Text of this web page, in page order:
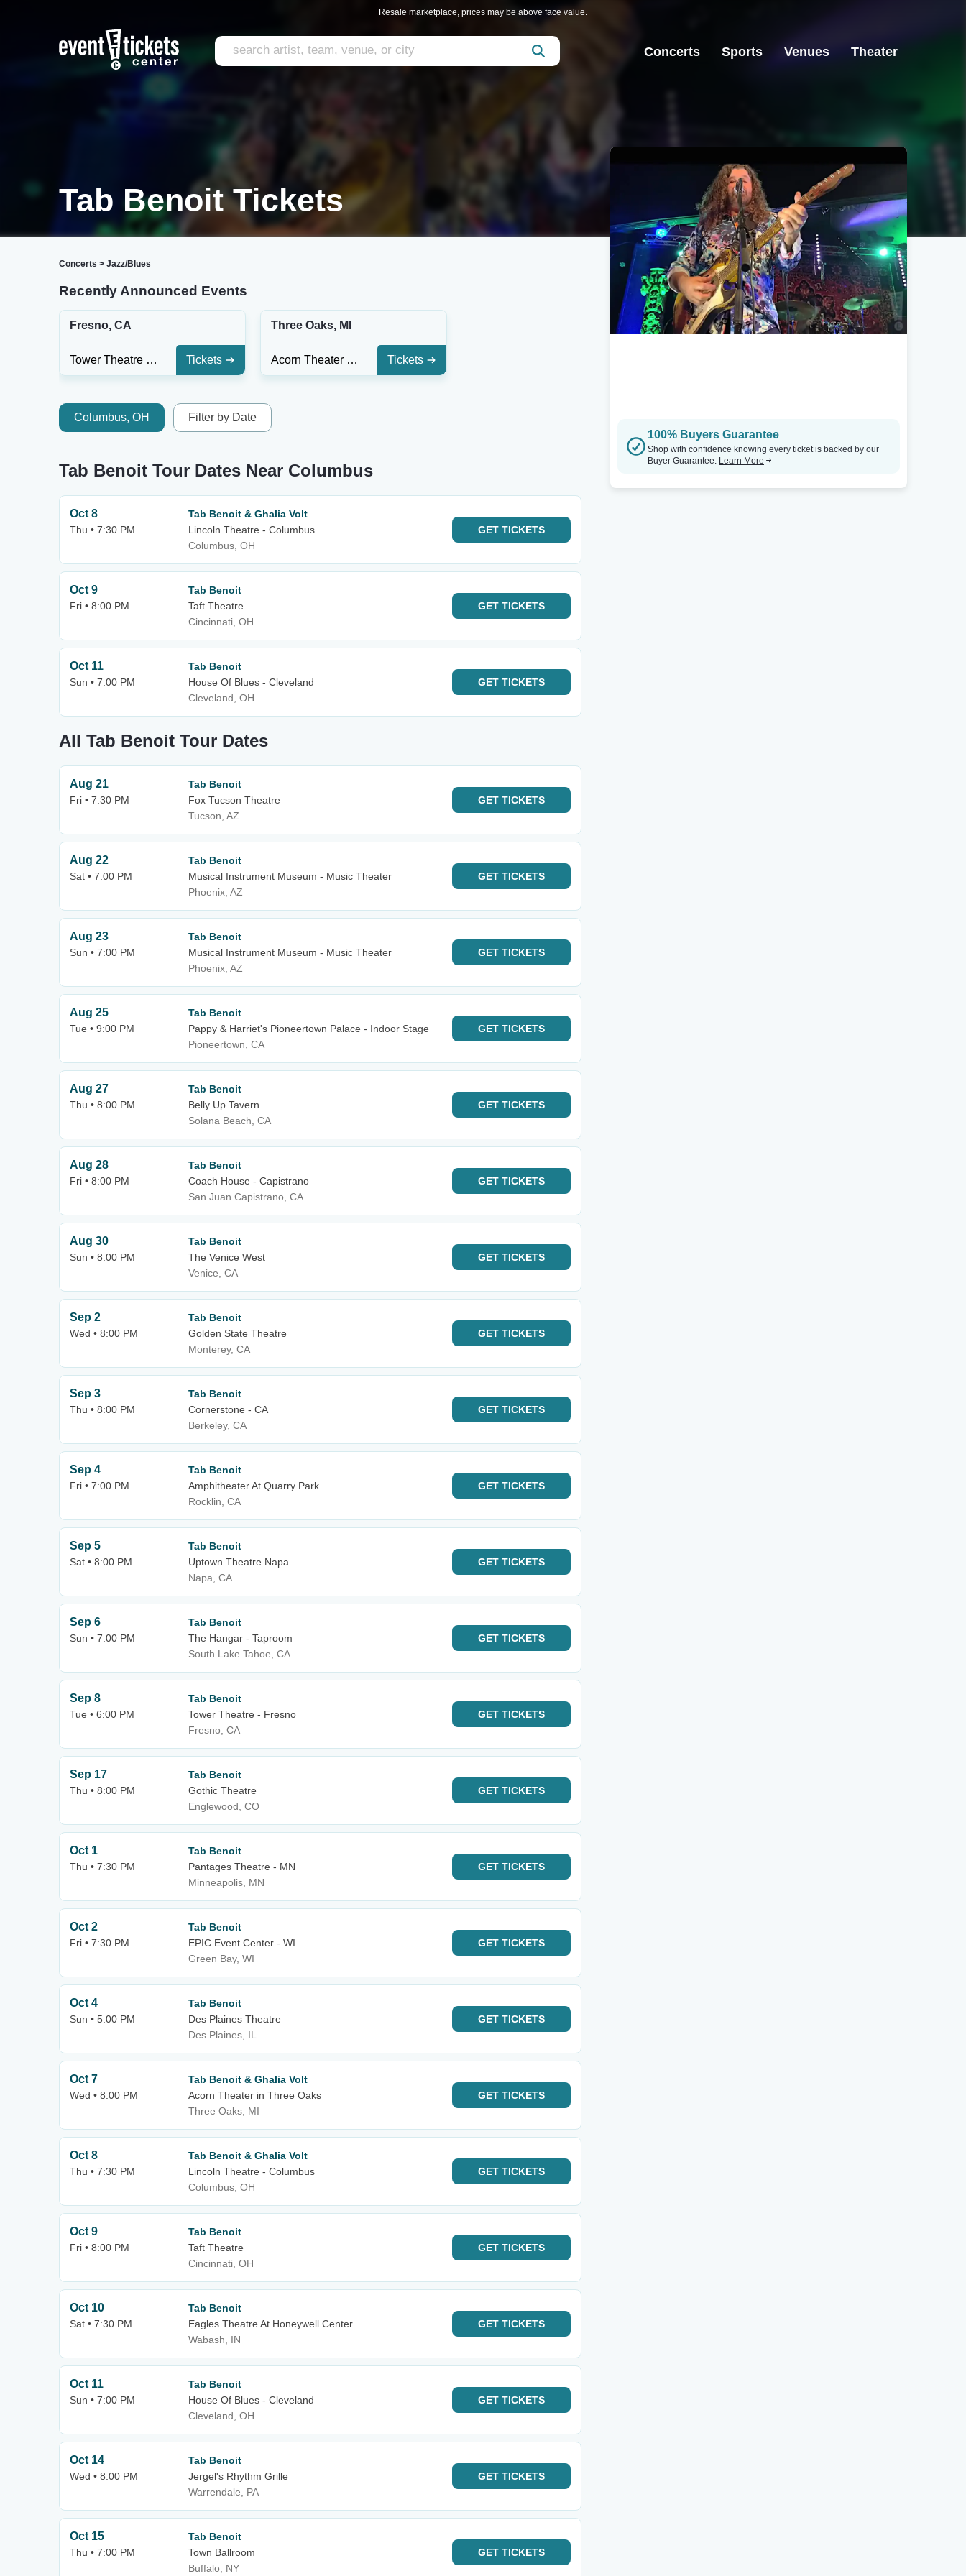
Resale marketplace, prices may be above face value.
Concerts Sports Venues Theater
Tab Benoit Tickets
Concerts > Jazz/Blues
Recently Announced Events
Fresno, CA
Tower Theatre - Fresno Tickets
Three Oaks, MI
Acorn Theater in Three Oaks Tickets
Columbus, OH Filter by Date
Tab Benoit Tour Dates Near Columbus
Oct 8
Thu • 7:30 PM
Tab Benoit & Ghalia Volt
Lincoln Theatre - Columbus
Columbus, OH
GET TICKETS
Oct 9
Fri • 8:00 PM
Tab Benoit
Taft Theatre
Cincinnati, OH
GET TICKETS
Oct 11
Sun • 7:00 PM
Tab Benoit
House Of Blues - Cleveland
Cleveland, OH
GET TICKETS
All Tab Benoit Tour Dates
Aug 21
Fri • 7:30 PM
Tab Benoit
Fox Tucson Theatre
Tucson, AZ
GET TICKETS
Aug 22
Sat • 7:00 PM
Tab Benoit
Musical Instrument Museum - Music Theater
Phoenix, AZ
GET TICKETS
Aug 23
Sun • 7:00 PM
Tab Benoit
Musical Instrument Museum - Music Theater
Phoenix, AZ
GET TICKETS
Aug 25
Tue • 9:00 PM
Tab Benoit
Pappy & Harriet's Pioneertown Palace - Indoor Stage
Pioneertown, CA
GET TICKETS
Aug 27
Thu • 8:00 PM
Tab Benoit
Belly Up Tavern
Solana Beach, CA
GET TICKETS
Aug 28
Fri • 8:00 PM
Tab Benoit
Coach House - Capistrano
San Juan Capistrano, CA
GET TICKETS
Aug 30
Sun • 8:00 PM
Tab Benoit
The Venice West
Venice, CA
GET TICKETS
Sep 2
Wed • 8:00 PM
Tab Benoit
Golden State Theatre
Monterey, CA
GET TICKETS
Sep 3
Thu • 8:00 PM
Tab Benoit
Cornerstone - CA
Berkeley, CA
GET TICKETS
Sep 4
Fri • 7:00 PM
Tab Benoit
Amphitheater At Quarry Park
Rocklin, CA
GET TICKETS
Sep 5
Sat • 8:00 PM
Tab Benoit
Uptown Theatre Napa
Napa, CA
GET TICKETS
Sep 6
Sun • 7:00 PM
Tab Benoit
The Hangar - Taproom
South Lake Tahoe, CA
GET TICKETS
Sep 8
Tue • 6:00 PM
Tab Benoit
Tower Theatre - Fresno
Fresno, CA
GET TICKETS
Sep 17
Thu • 8:00 PM
Tab Benoit
Gothic Theatre
Englewood, CO
GET TICKETS
Oct 1
Thu • 7:30 PM
Tab Benoit
Pantages Theatre - MN
Minneapolis, MN
GET TICKETS
Oct 2
Fri • 7:30 PM
Tab Benoit
EPIC Event Center - WI
Green Bay, WI
GET TICKETS
Oct 4
Sun • 5:00 PM
Tab Benoit
Des Plaines Theatre
Des Plaines, IL
GET TICKETS
Oct 7
Wed • 8:00 PM
Tab Benoit & Ghalia Volt
Acorn Theater in Three Oaks
Three Oaks, MI
GET TICKETS
Oct 8
Thu • 7:30 PM
Tab Benoit & Ghalia Volt
Lincoln Theatre - Columbus
Columbus, OH
GET TICKETS
Oct 9
Fri • 8:00 PM
Tab Benoit
Taft Theatre
Cincinnati, OH
GET TICKETS
Oct 10
Sat • 7:30 PM
Tab Benoit
Eagles Theatre At Honeywell Center
Wabash, IN
GET TICKETS
Oct 11
Sun • 7:00 PM
Tab Benoit
House Of Blues - Cleveland
Cleveland, OH
GET TICKETS
Oct 14
Wed • 8:00 PM
Tab Benoit
Jergel's Rhythm Grille
Warrendale, PA
GET TICKETS
Oct 15
Thu • 7:00 PM
Tab Benoit
Town Ballroom
Buffalo, NY
GET TICKETS
100% Buyers Guarantee
Shop with confidence knowing every ticket is backed by our
Buyer Guarantee. Learn More